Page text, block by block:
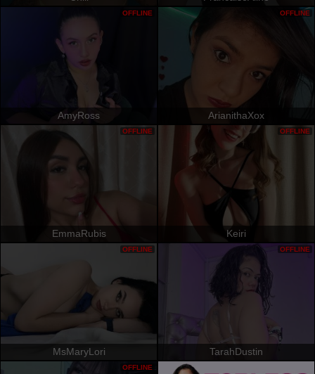
AmyRoss
OFFLINE
ArianithaXox
OFFLINE
EmmaRubis
OFFLINE
Keiri
OFFLINE
MsMaryLori
OFFLINE
TarahDustin
OFFLINE
OFFLINE